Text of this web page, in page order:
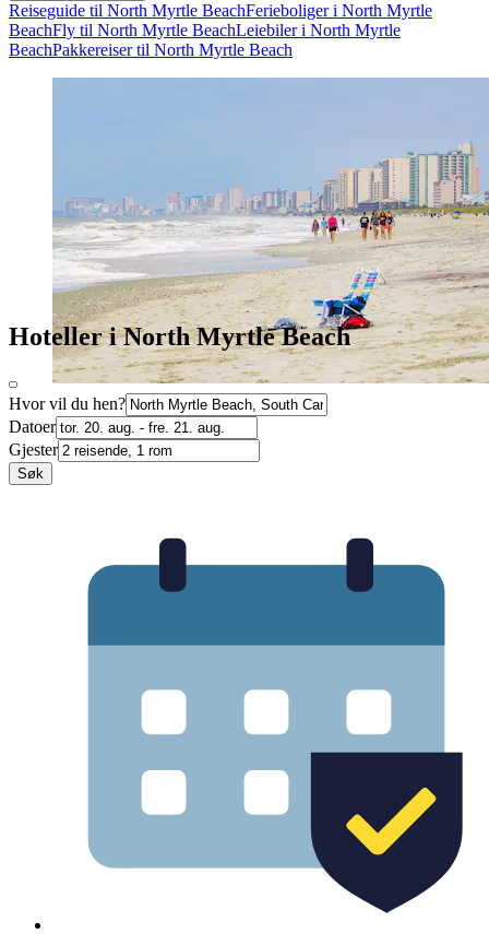
Reiseguide til North Myrtle BeachFerieboliger i North Myrtle
BeachFly til North Myrtle BeachLeiebiler i North Myrtle
BeachPakkereiser til North Myrtle Beach
Hoteller i North Myrtle Beach
Hvor vil du hen?
Datoer
Gjester
Søk